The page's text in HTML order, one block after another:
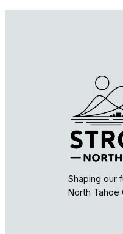
Shaping our
North Tahoe